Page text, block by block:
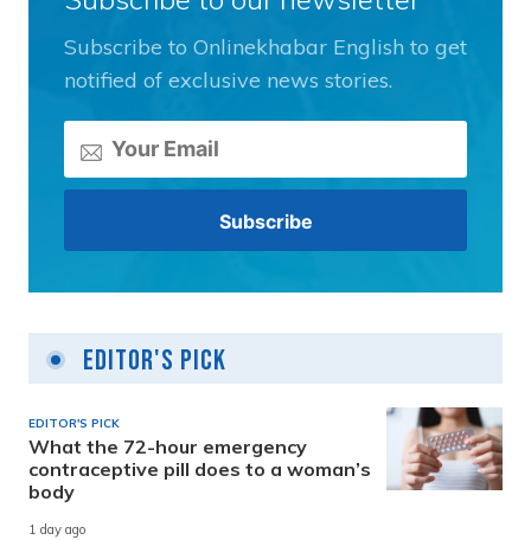
Subscribe to Onlinekhabar English to get
notified of exclusive news stories.
Editor's Pick
EDITOR'S PICK
What the 72-hour emergency
contraceptive pill does to a woman’s
body
1 day ago